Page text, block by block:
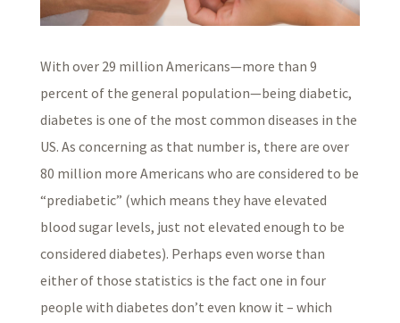
With over 29 million Americans—more than 9
percent of the general population—being diabetic,
diabetes is one of the most common diseases in the
US. As concerning as that number is, there are over
80 million more Americans who are considered to be
“prediabetic” (which means they have elevated
blood sugar levels, just not elevated enough to be
considered diabetes). Perhaps even worse than
either of those statistics is the fact one in four
people with diabetes don’t even know it – which